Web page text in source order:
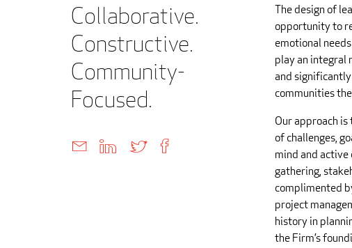
Collaborative.
Constructive.
Community-
Focused.
The design of
opportunity to
emotional
play an integral
and
communities
Our approach
of challenges,
mind and
gathering,
complimented
project
history in
the Firm’s